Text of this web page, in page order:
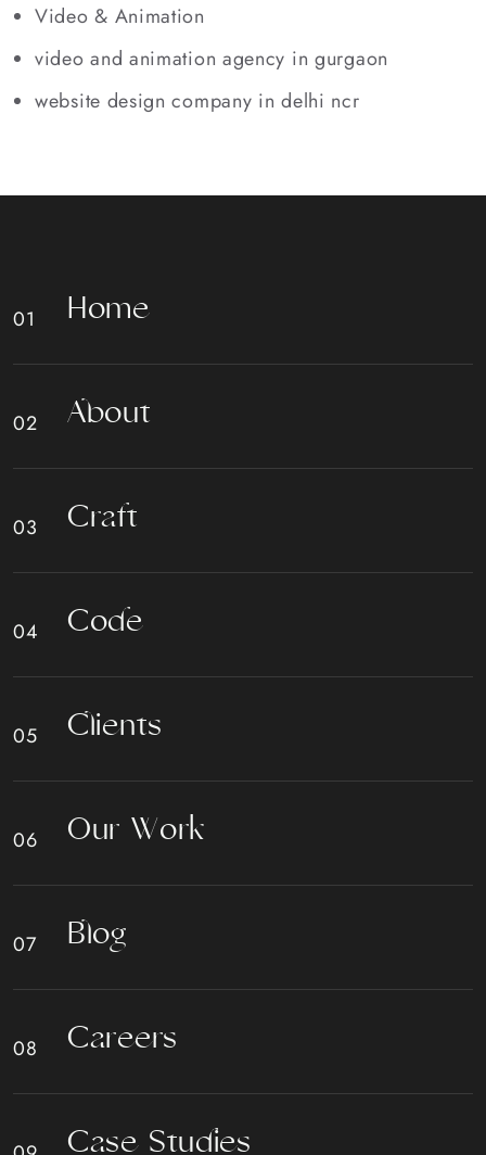
Video & Animation
video and animation agency in gurgaon
website design company in delhi ncr
Home
About
Craft
Code
Clients
Our Work
Blog
Careers
Case Studies